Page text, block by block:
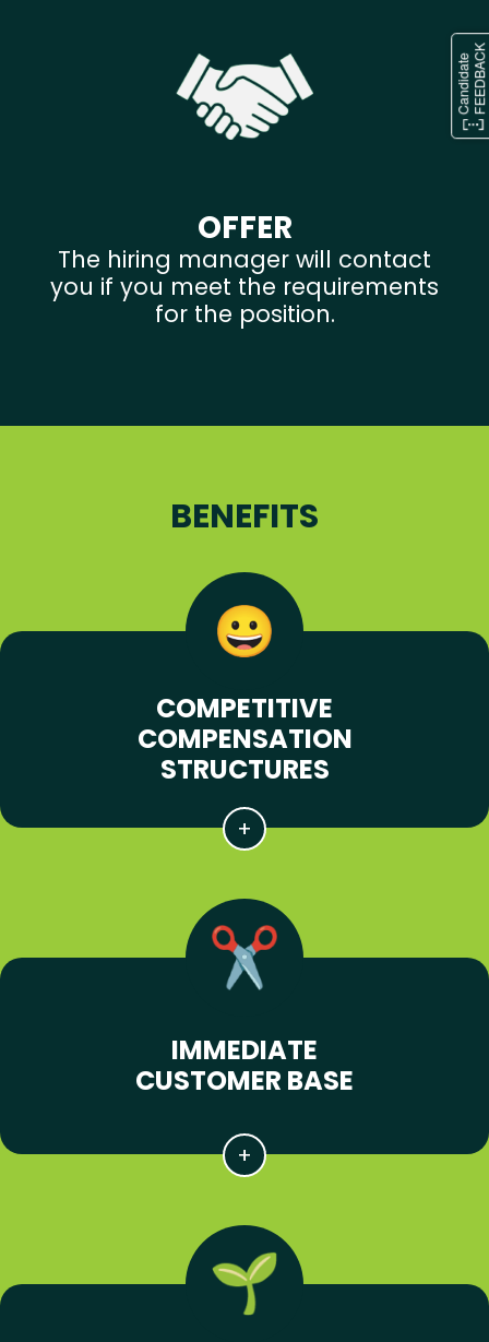
OFFER
The hiring manager will contact
you if you meet the requirements
for the position.
BENEFITS
COMPETITIVE
COMPENSATION
STRUCTURES
IMMEDIATE
CUSTOMER BASE